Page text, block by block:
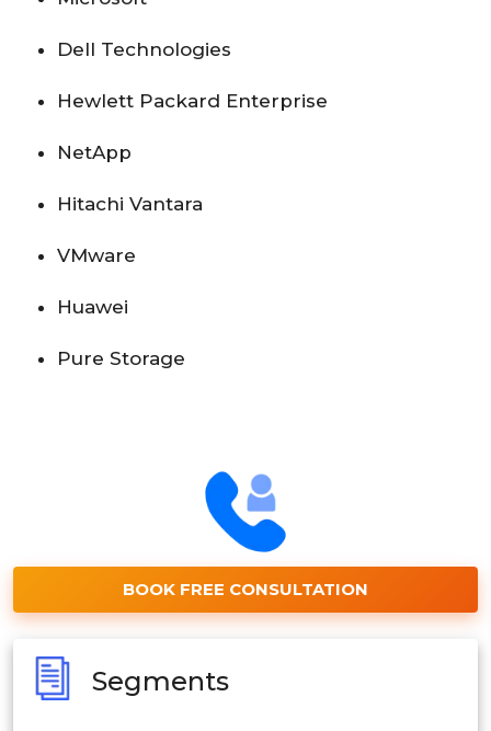
Dell Technologies
Hewlett Packard Enterprise
NetApp
Hitachi Vantara
VMware
Huawei
Pure Storage
BOOK FREE CONSULTATION
Segments